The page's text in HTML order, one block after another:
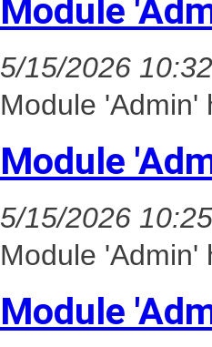
Module
5/15/2026
Module 'Admin'
Module
5/15/2026
Module 'Admin'
Module